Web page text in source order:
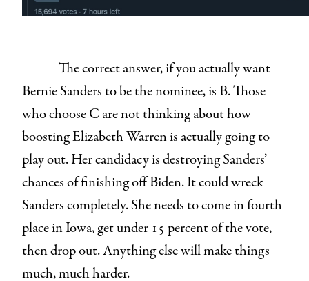
The correct answer, if you actually want
Bernie Sanders to be the nominee, is B. Those
who choose C are not thinking about how
boosting Elizabeth Warren is actually going to
play out. Her candidacy is destroying Sanders’
chances of finishing off Biden. It could wreck
Sanders completely. She needs to come in fourth
place in Iowa, get under 15 percent of the vote,
then drop out. Anything else will make things
much, much harder.